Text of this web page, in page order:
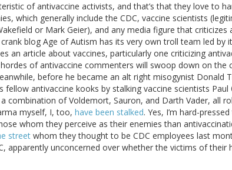
of antivaccine activists, and that’s that they love to
which generally include the CDC, vaccine scientists
or Mark Geier), and any media figure that criticizes
blog Age of Autism has its very own troll team led by
an article about vaccines, particularly one criticizing
of antivaccine commenters will swoop down on the
before he became an alt right misogynist Donald
fellow antivaccine kooks by stalking vaccine scientists
combination of Voldemort, Sauron, and Darth Vader, all
myself, I, too, have been stalked. Yes, I’m hard-
whom they perceive as their enemies than
street whom they thought to be CDC employees last
apparently unconcerned over whether the victims of their